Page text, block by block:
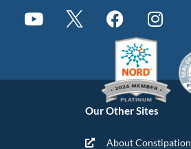
Our Other Sites
About Constipation